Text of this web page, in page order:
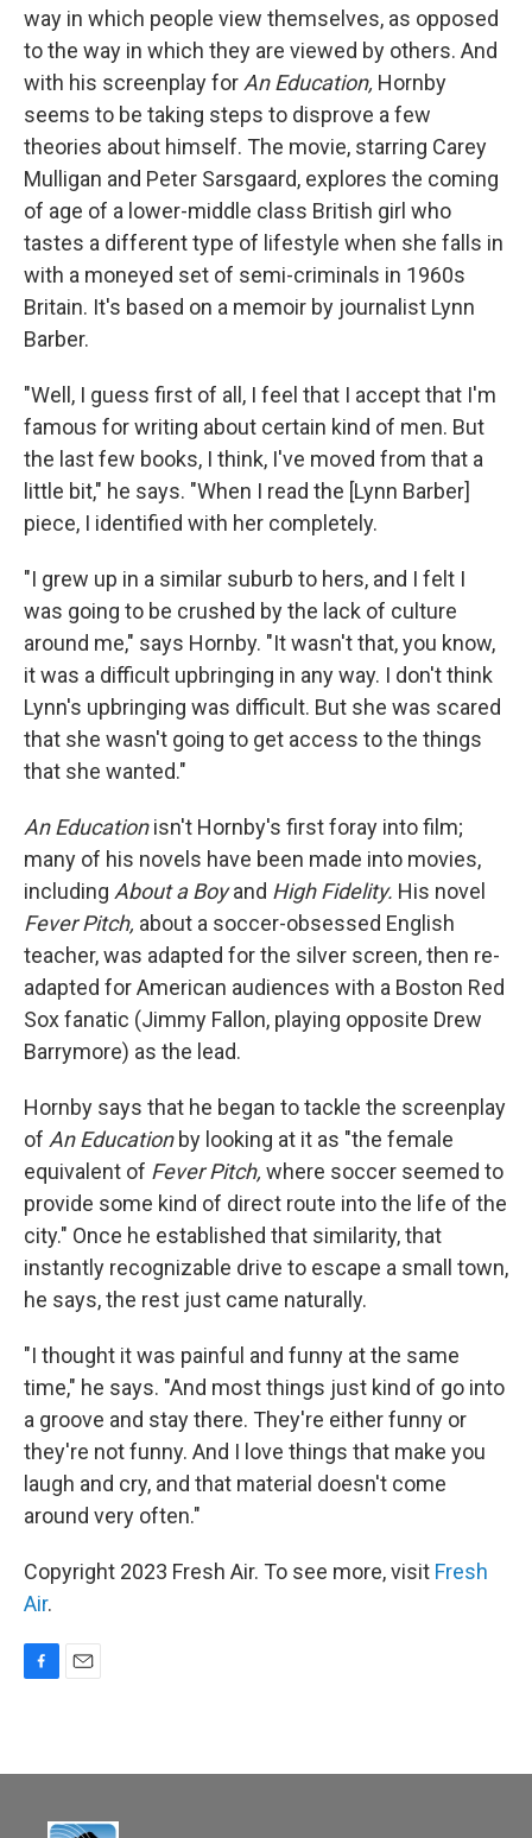
way in which people view themselves, as opposed
to the way in which they are viewed by others. And
with his screenplay for An Education, Hornby
seems to be taking steps to disprove a few
theories about himself. The movie, starring Carey
Mulligan and Peter Sarsgaard, explores the coming
of age of a lower-middle class British girl who
tastes a different type of lifestyle when she falls in
with a moneyed set of semi-criminals in 1960s
Britain. It's based on a memoir by journalist Lynn
Barber.
"Well, I guess first of all, I feel that I accept that I'm
famous for writing about certain kind of men. But
the last few books, I think, I've moved from that a
little bit," he says. "When I read the [Lynn Barber]
piece, I identified with her completely.
"I grew up in a similar suburb to hers, and I felt I
was going to be crushed by the lack of culture
around me," says Hornby. "It wasn't that, you know,
it was a difficult upbringing in any way. I don't think
Lynn's upbringing was difficult. But she was scared
that she wasn't going to get access to the things
that she wanted."
An Educationisn't Hornby's first foray into film;
many of his novels have been made into movies,
including About a Boyand High Fidelity. His novel
Fever Pitch, about a soccer-obsessed English
teacher, was adapted for the silver screen, then re-
adapted for American audiences with a Boston Red
Sox fanatic (Jimmy Fallon, playing opposite Drew
Barrymore) as the lead.
Hornby says that he began to tackle the screenplay
of An Educationby looking at it as "the female
equivalent of Fever Pitch, where soccer seemed to
provide some kind of direct route into the life of the
city." Once he established that similarity, that
instantly recognizable drive to escape a small town,
he says, the rest just came naturally.
"I thought it was painful and funny at the same
time," he says. "And most things just kind of go into
a groove and stay there. They're either funny or
they're not funny. And I love things that make you
laugh and cry, and that material doesn't come
around very often."
Copyright 2023 Fresh Air. To see more, visit Fresh
Air.
b
l